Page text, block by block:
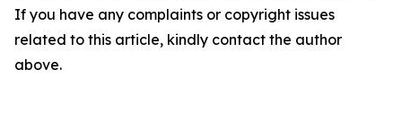
If you have any complaints or copyright issues
related to this article, kindly contact the author
above.